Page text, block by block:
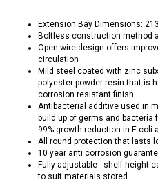
Extension Bay Dimensions:
Boltless construction method
Open wire design offers
circulation
Mild steel coated with zinc
polyester powder resin that is
corrosion resistant finish
Antibacterial additive used in
build up of germs and bacteria
99% growth reduction in E.coli
All round protection that lasts
10 year anti corrosion
Fully adjustable - shelf height
to suit materials stored